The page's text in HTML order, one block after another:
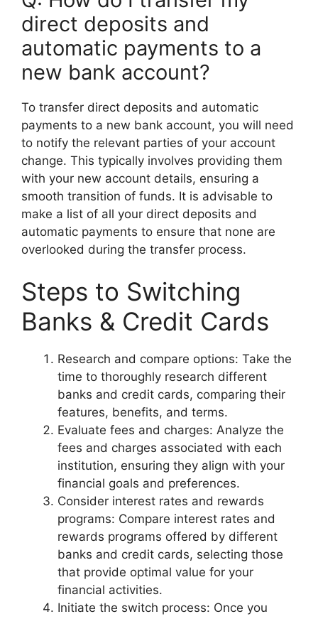
direct deposits and
automatic payments to a
new bank account?
To transfer direct deposits and automatic
payments to a new bank account, you will need
to notify the relevant parties of your account
change. This typically involves providing them
with your new account details, ensuring a
smooth transition of funds. It is advisable to
make a list of all your direct deposits and
automatic payments to ensure that none are
overlooked during the transfer process.
Steps to Switching
Banks & Credit Cards
Research and compare options: Take the
time to thoroughly research different
banks and credit cards, comparing their
features, benefits, and terms.
Evaluate fees and charges: Analyze the
fees and charges associated with each
institution, ensuring they align with your
financial goals and preferences.
Consider interest rates and rewards
programs: Compare interest rates and
rewards programs offered by different
banks and credit cards, selecting those
that provide optimal value for your
financial activities.
Initiate the switch process: Once you